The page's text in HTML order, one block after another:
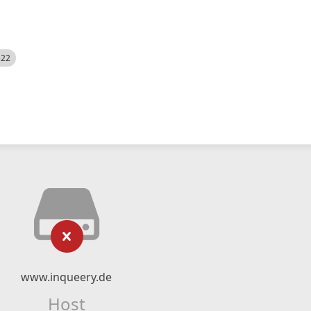
www.inqueery.de
Host